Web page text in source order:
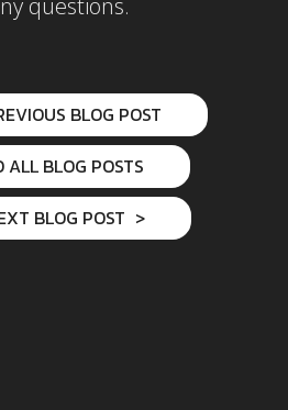
BLOG POST
ALL BLOG POSTS
BLOG POST